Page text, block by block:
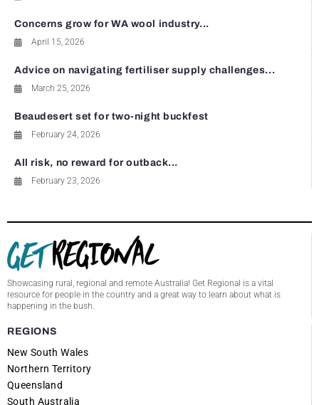
Concerns grow for WA wool industry...
April 15, 2026
Advice on navigating fertiliser supply challenges...
March 25, 2026
Beaudesert set for two-night buckfest
February 24, 2026
All risk, no reward for outback...
February 23, 2026
Showcasing rural, regional and remote Australia! Get Regional is a vital
resource for people in the country and a great way to learn about what is
happening in the bush.
REGIONS
New South Wales
Northern Territory
Queensland
South Australia